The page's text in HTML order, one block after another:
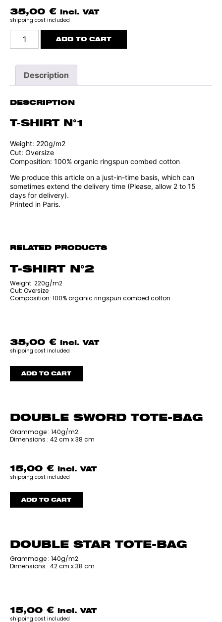
35,00 € incl. VAT
shipping cost included
SHIRT
quantity
ADD TO CART
Description
DESCRIPTION
T-SHIRT N°1
Weight: 220g/m2
Cut: Oversize
Composition: 100% organic ringspun combed cotton
We produce this article on a just-in-time basis, which can
sometimes extend the delivery time (Please, allow 2 to 15
days for delivery).
Printed in Paris.
RELATED PRODUCTS
T-SHIRT N°2
‎Weight: 220g/m2
Cut: Oversize
Composition: 100% organic ringspun combed cotton
35,00 € incl. VAT
shipping cost included
ADD TO CART
DOUBLE SWORD TOTE-BAG
‎Grammage : 140g/m2
Dimensions : 42 cm x 38 cm
15,00 € incl. VAT
shipping cost included
ADD TO CART
DOUBLE STAR TOTE-BAG
‎Grammage : 140g/m2
Dimensions : 42 cm x 38 cm
15,00 € incl. VAT
shipping cost included